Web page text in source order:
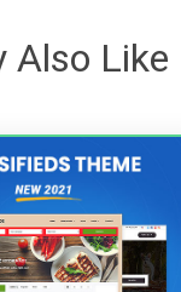
Also Like